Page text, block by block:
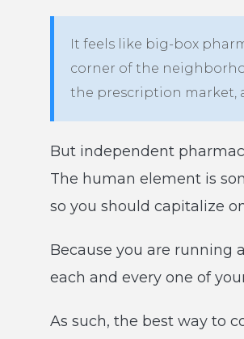
It feels like big-box
corner of the
the prescription market,
But independent
The human element is
so you should capitalize
Because you are running
each and every one of
As such, the best way to